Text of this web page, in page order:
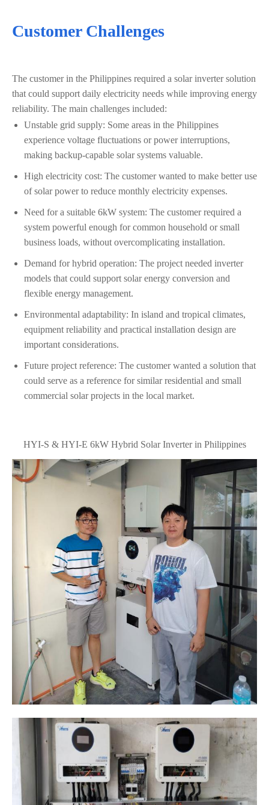
Customer Challenges
The customer in the Philippines required a solar inverter solution
that could support daily electricity needs while improving energy
reliability. The main challenges included:
Unstable grid supply: Some areas in the Philippines
experience voltage fluctuations or power interruptions,
making backup-capable solar systems valuable.
High electricity cost: The customer wanted to make better use
of solar power to reduce monthly electricity expenses.
Need for a suitable 6kW system: The customer required a
system powerful enough for common household or small
business loads, without overcomplicating installation.
Demand for hybrid operation: The project needed inverter
models that could support solar energy conversion and
flexible energy management.
Environmental adaptability: In island and tropical climates,
equipment reliability and practical installation design are
important considerations.
Future project reference: The customer wanted a solution that
could serve as a reference for similar residential and small
commercial solar projects in the local market.
HYI-S & HYI-E 6kW Hybrid Solar Inverter in Philippines